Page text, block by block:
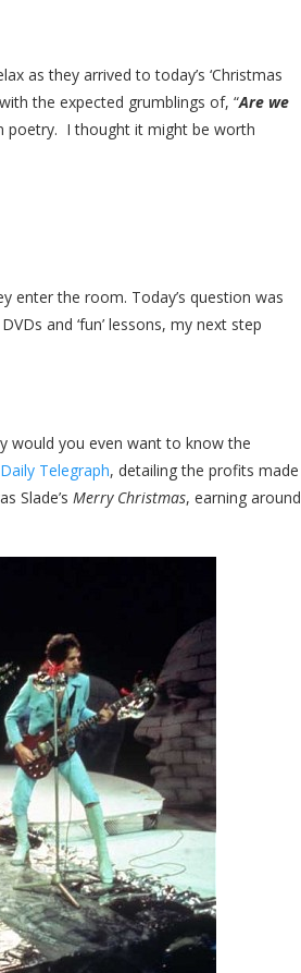
as they arrived to today’s ‘Christmas
the expected grumblings of, “Are we
poetry. I thought it might be worth
enter the room. Today’s question was
and ‘fun’ lessons, my next step
would you even want to know the
Daily Telegraph, detailing the profits made
Slade’s Merry Christmas, earning around